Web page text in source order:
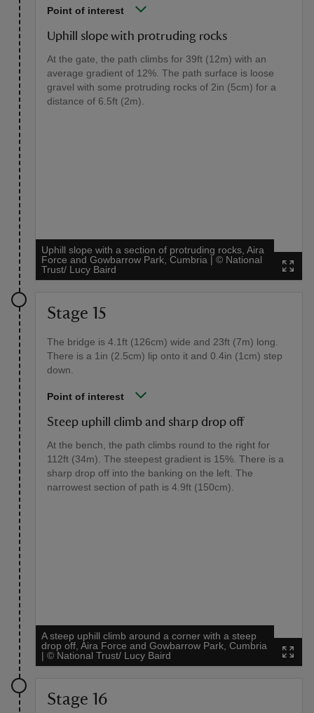
Point of interest
Uphill slope with protruding rocks
At the gate, the path climbs for 39ft (12m) with an
average gradient of 12%. The path surface is loose
gravel with some protruding rocks of 2in (5cm) for a
distance of 6.5ft (2m).
Uphill slope with a section of protruding rocks, Aira
Force and Gowbarrow Park, Cumbria | © National
Trust/ Lucy Baird
Stage 15
The bridge is 4.1ft (126cm) wide and 23ft (7m) long.
There is a 1in (2.5cm) lip onto it and 0.4in (1cm) step
down.
Point of interest
Steep uphill climb and sharp drop off
At the bench, the path climbs round to the right for
112ft (34m). The steepest gradient is 15%. There is a
sharp drop off into the banking on the left. The
narrowest section of path is 4.9ft (150cm).
A steep uphill climb around a corner with a steep
drop off, Aira Force and Gowbarrow Park, Cumbria
| © National Trust/ Lucy Baird
Stage 16